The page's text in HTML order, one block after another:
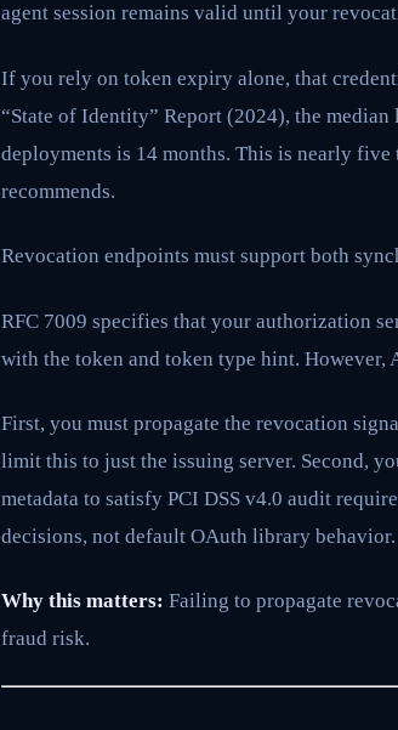
agent session remains valid until your
If you rely on token expiry alone, that
“State of Identity” Report (2024), the
deployments is 14 months. This is nearly
recommends.
Revocation endpoints must support both
RFC 7009 specifies that your authorization
with the token and token type hint.
First, you must propagate the revocation
limit this to just the issuing server. Second,
metadata to satisfy PCI DSS v4.0 audit
decisions, not default OAuth library behavior.
Why this matters: Failing to propagate
fraud risk.